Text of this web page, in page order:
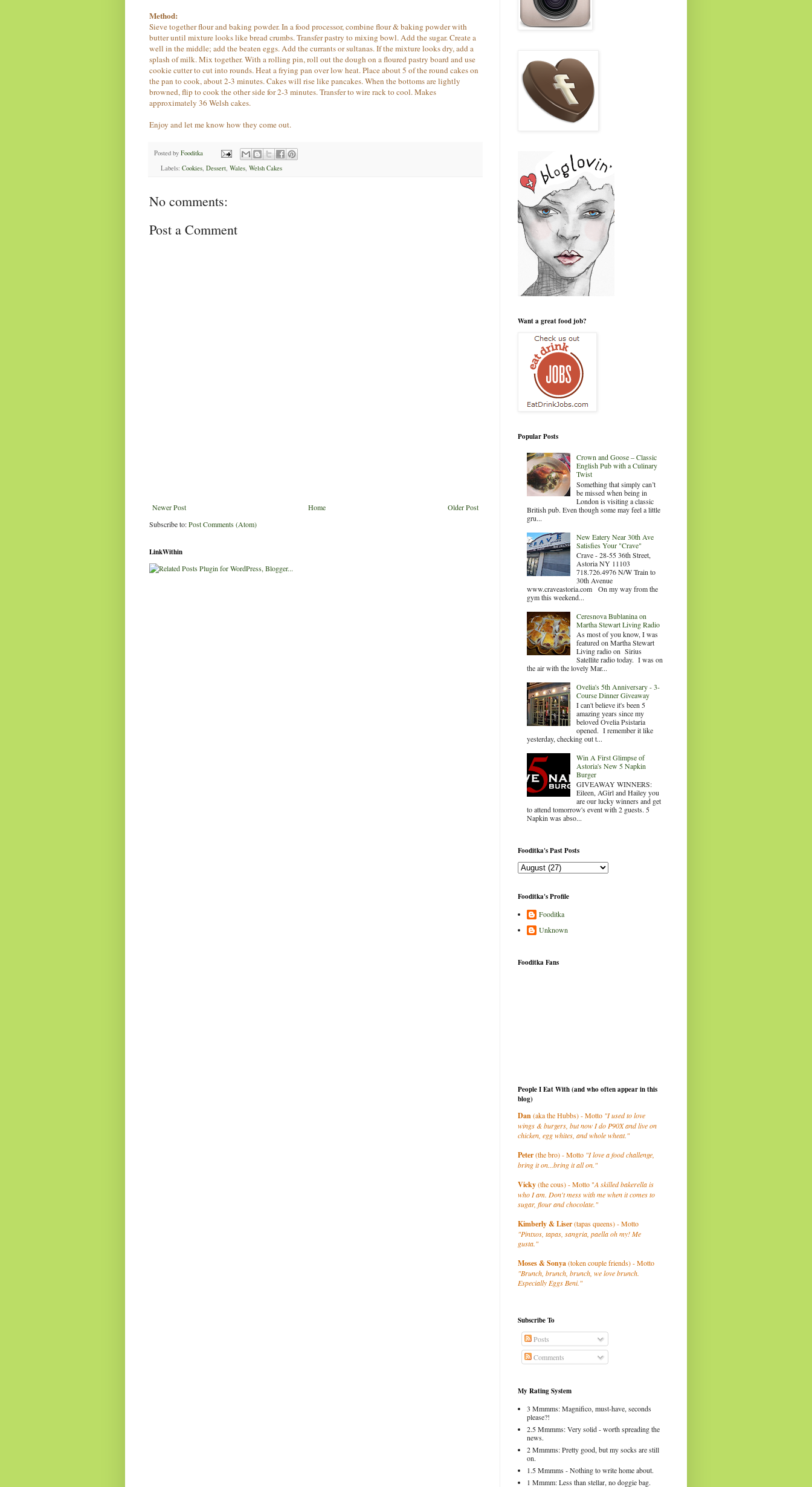
Method:
Sieve together flour and baking powder. In a food processor, combine flour & baking powder with
butter until mixture looks like bread crumbs. Transfer pastry to mixing bowl. Add the sugar. Create a
well in the middle; add the beaten eggs. Add the currants or sultanas. If the mixture looks dry, add a
splash of milk. Mix together. With a rolling pin, roll out the dough on a floured pastry board and use
cookie cutter to cut into rounds. Heat a frying pan over low heat. Place about 5 of the round cakes on
the pan to cook, about 2-3 minutes. Cakes will rise like pancakes. When the bottoms are lightly
browned, flip to cook the other side for 2-3 minutes. Transfer to wire rack to cool. Makes
approximately 36 Welsh cakes.
Enjoy and let me know how they come out.
Posted by Fooditka
Labels: Cookies, Dessert, Wales, Welsh Cakes
No comments:
Post a Comment
Newer Post Older Post
Home
Subscribe to:Post Comments (Atom)
LinkWithin
Want a great food job?
Popular Posts
Crown and Goose – Classic
English Pub with a Culinary
Twist
Something that simply can’t
be missed when being in
London is visiting a classic
British pub. Even though some may feel a little
gru...
New Eatery Near 30th Ave
Satisfies Your "Crave"
Crave - 28-55 36th Street,
Astoria NY 11103
718.726.4976 N/W Train to
30th Avenue
www.craveastoria.com On my way from the
gym this weekend...
Ceresnova Bublanina on
Martha Stewart Living Radio
As most of you know, I was
featured on Martha Stewart
Living radio on Sirius
Satellite radio today. I was on
the air with the lovely Mar...
Ovelia's 5th Anniversary - 3-
Course Dinner Giveaway
I can't believe it's been 5
amazing years since my
beloved Ovelia Psistaria
opened. I remember it like
yesterday, checking out t...
Win A First Glimpse of
Astoria's New 5 Napkin
Burger
GIVEAWAY WINNERS:
Eileen, AGirl and Hailey you
are our lucky winners and get
to attend tomorrow's event with 2 guests. 5
Napkin was abso...
Fooditka's Past Posts
Fooditka's Profile
Fooditka
Unknown
Fooditka Fans
People I Eat With (and who often appear in this
blog)
Dan(aka the Hubbs) - Motto "I used to love
wings & burgers, but now I do P90X and live on
chicken, egg whites, and whole wheat."
Peter(the bro) - Motto "I love a food challenge,
bring it on...bring it all on."
Vicky(the cous) - Motto "A skilled bakerella is
who I am. Don't mess with me when it comes to
sugar, flour and chocolate."
Kimberly& Liser(tapas queens) - Motto
"Pintxos, tapas, sangria, paella oh my! Me
gusta."
Moses & Sonya(token couple friends) - Motto
"Brunch, brunch, brunch, we love brunch.
Especially Eggs Beni."
Subscribe To
Posts
Comments
My Rating System
3 Mmmms: Magnifico, must-have, seconds
please?!
2.5 Mmmms: Very solid - worth spreading the
news.
2 Mmmms: Pretty good, but my socks are still
on.
1.5 Mmmms - Nothing to write home about.
1 Mmmm: Less than stellar, no doggie bag.